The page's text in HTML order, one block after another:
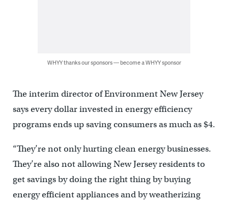
WHYY thanks our sponsors — become a WHYY sponsor
The interim director of Environment New Jersey
says every dollar invested in energy efficiency
programs ends up saving consumers as much as $4.
“They’re not only hurting clean energy businesses.
They’re also not allowing New Jersey residents to
get savings by doing the right thing by buying
energy efficient appliances and by weatherizing